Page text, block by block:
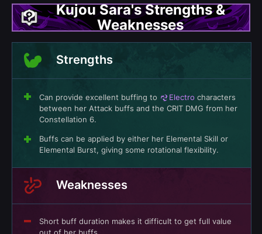
Kujou Sara's Strengths &
Weaknesses
Strengths
Can provide excellent buffing to Electro characters
between her Attack buffs and the CRIT DMG from her
Constellation 6.
Buffs can be applied by either her Elemental Skill or
Elemental Burst, giving some rotational flexibility.
Weaknesses
Short buff duration makes it difficult to get full value